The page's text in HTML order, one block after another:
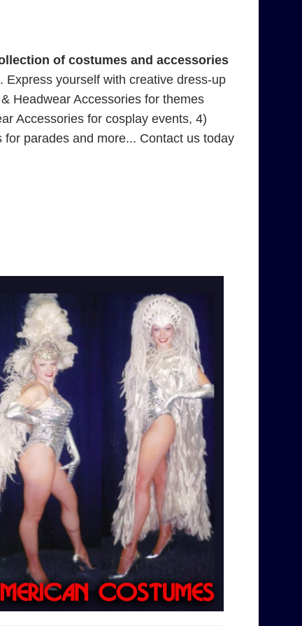
of costumes and accessories
yourself with creative dress-up
Headwear Accessories for themes
Accessories for cosplay events, 4)
parades and more... Contact us today